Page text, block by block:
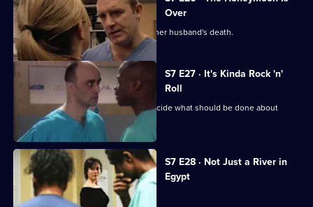
Over
Will's wife publicly blames Connie for her husband's death.
S7 E27 · It's Kinda Rock 'n'
Roll
An emergency meeting is called to decide what should be done about
Connie.
S7 E28 · Not Just a River in
Egypt
Dominic Fryer returns to Holby.